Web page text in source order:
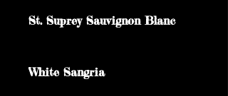
St. Suprey Sauvignon Blanc
White Sangria